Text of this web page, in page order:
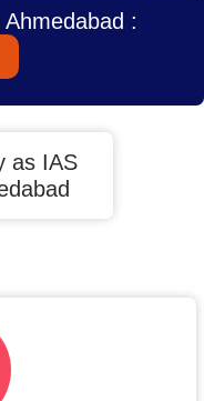
:
as IAS